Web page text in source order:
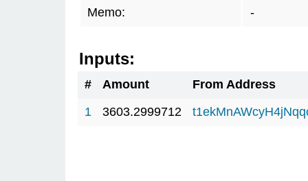
Memo: -
Inputs:
# Amount
From Address
1
3603.2999712